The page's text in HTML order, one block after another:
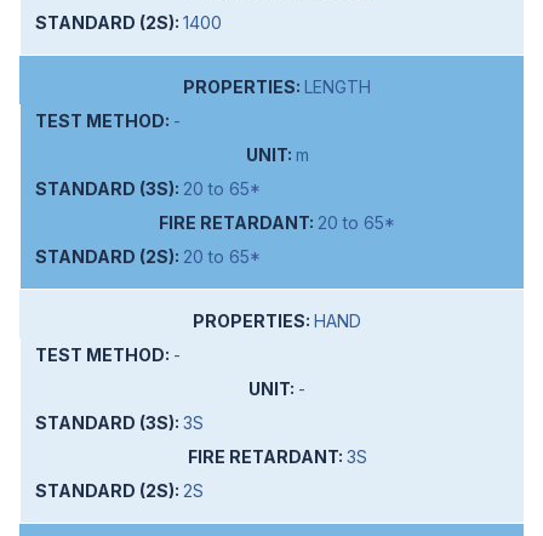
1400
LENGTH
-
m
20 to 65*
20 to 65*
20 to 65*
HAND
-
-
3S
3S
2S